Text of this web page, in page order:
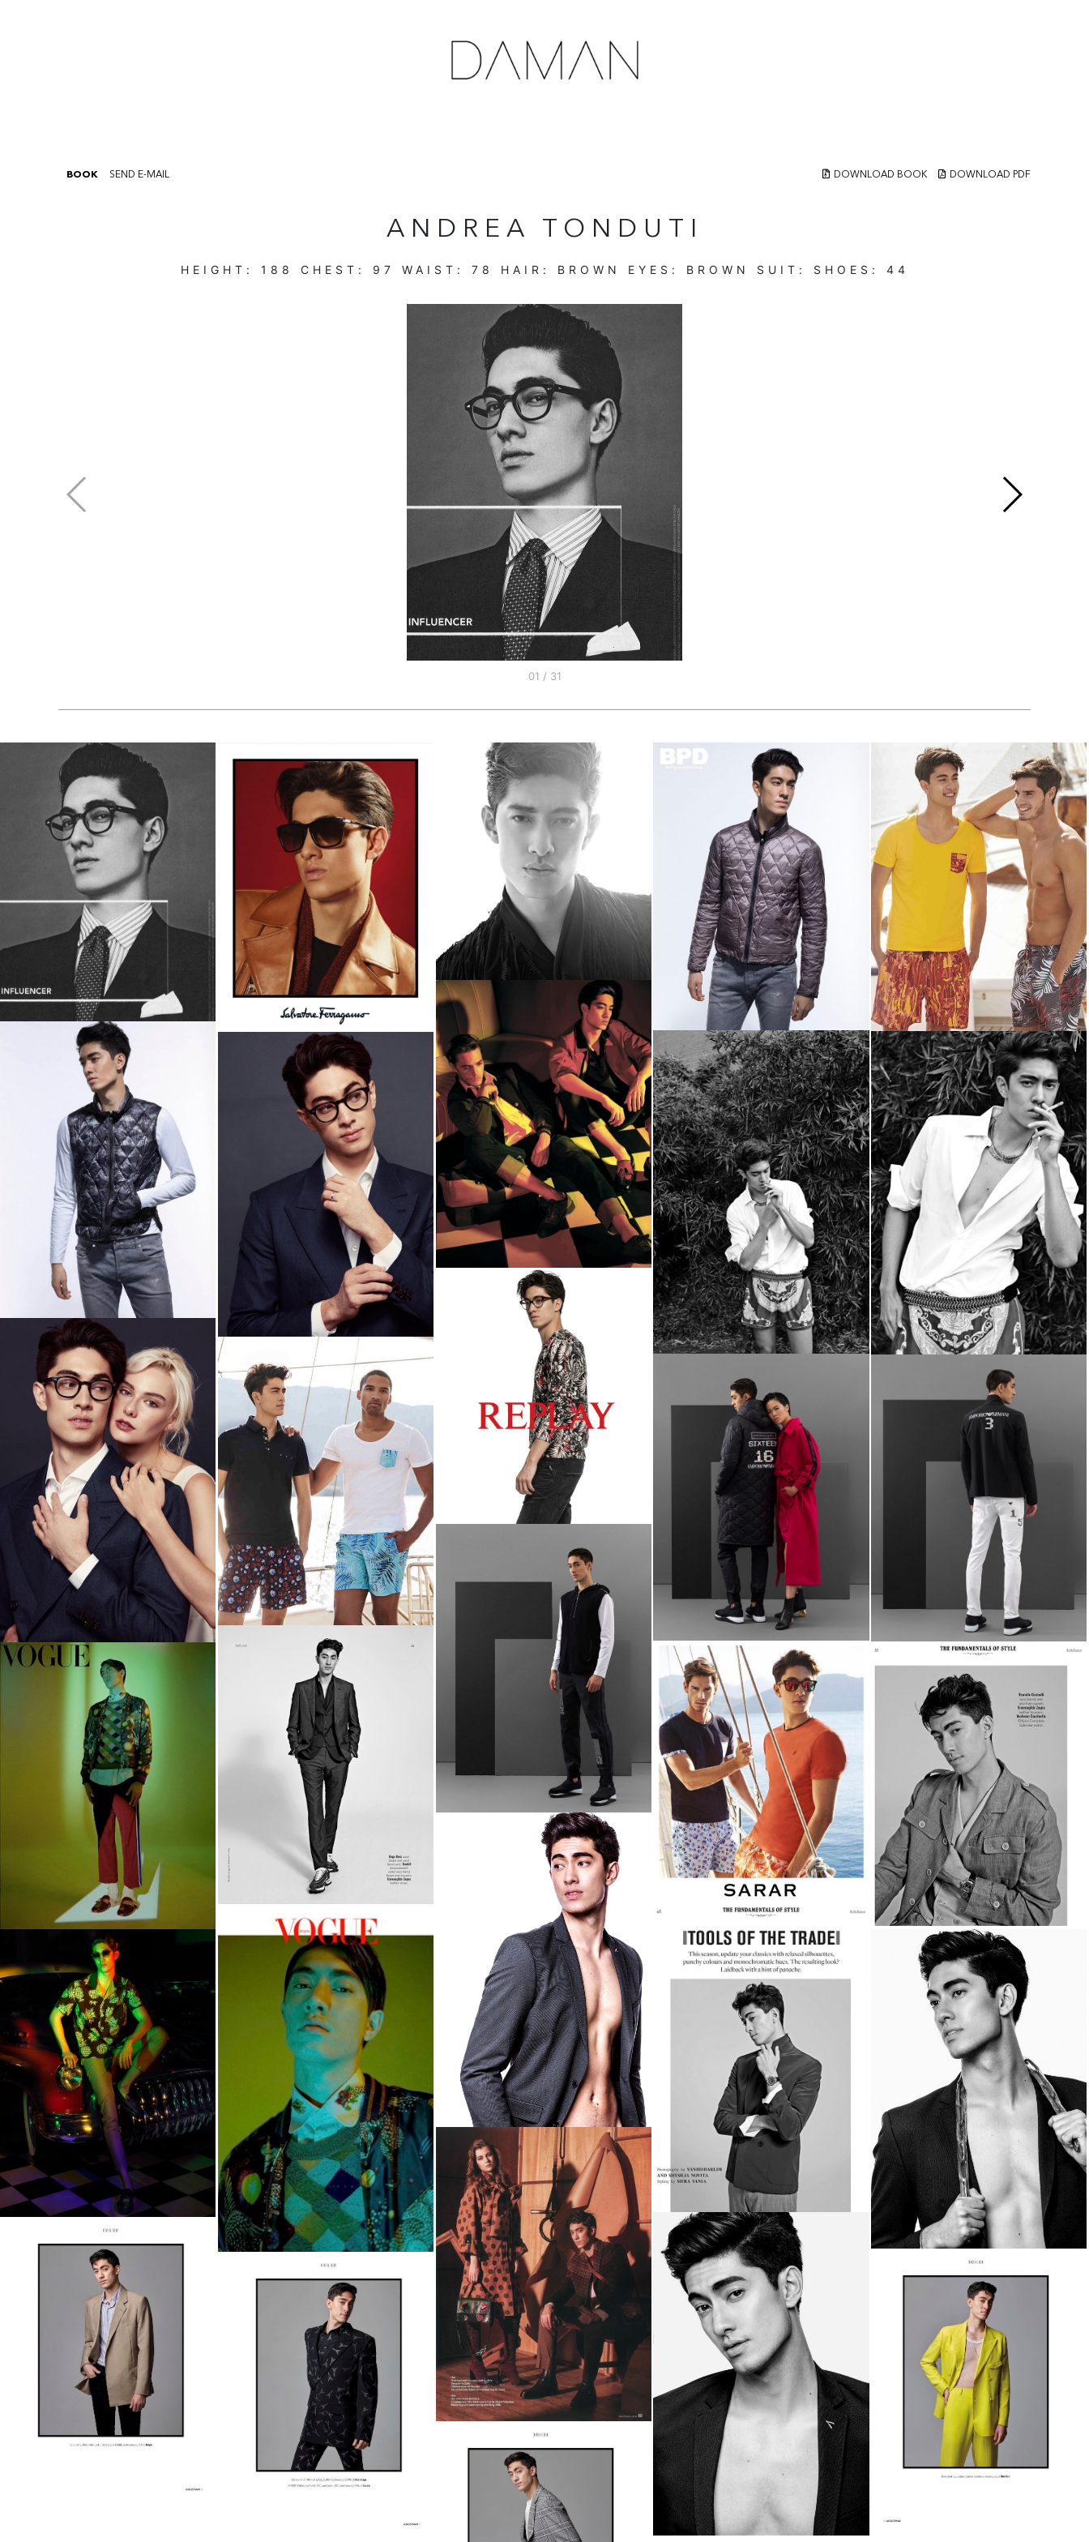
BOOK SEND E-MAIL DOWNLOAD BOOK DOWNLOAD PDF
ANDREA TONDUTI
HEIGHT: 188 CHEST: 97 WAIST: 78 HAIR: BROWN EYES: BROWN SUIT: SHOES: 44
01 / 31